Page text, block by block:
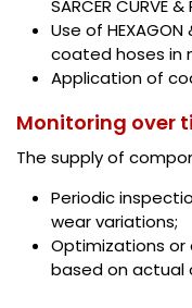
SARCER CURVE &
Use of HEXAGON
coated hoses in
Application of
Monitoring over
The supply of
Periodic
wear variations;
Optimizations or
based on actual